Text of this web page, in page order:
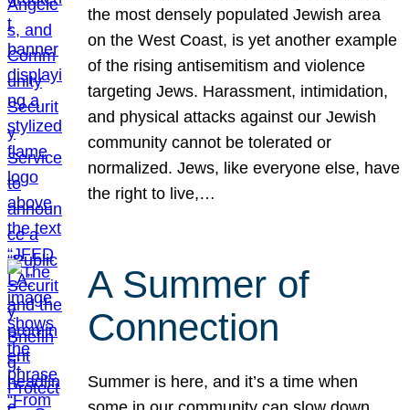
the most densely populated Jewish area
on the West Coast, is yet another example
of the rising antisemitism and violence
targeting Jews. Harassment, intimidation,
and physical attacks against our Jewish
community cannot be tolerated or
normalized. Jews, like everyone else, have
the right to live,…
A Summer of
Connection
Summer is here, and it’s a time when